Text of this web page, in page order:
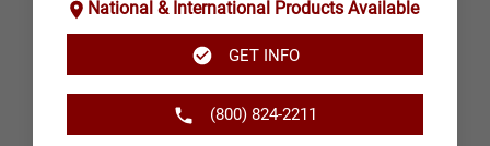
National & International Products Available
GET INFO
(800) 824-2211